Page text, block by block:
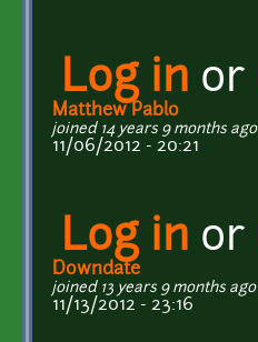
Log in or
Matthew Pablo
joined 14 years 9 months ago
11/06/2012 - 20:21
Log in or
Downdate
joined 13 years 9 months ago
11/13/2012 - 23:16